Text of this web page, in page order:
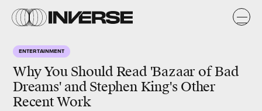
ENTERTAINMENT
Why You Should Read 'Bazaar of Bad
Dreams' and Stephen King's Other
Recent Work